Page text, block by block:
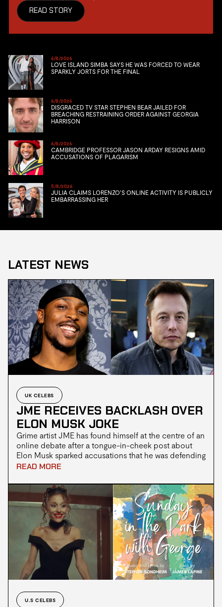
READ STORY
6/8/2026
LOVE ISLAND SIMBA SAYS HE WAS FORCED TO WEAR
SPARKLY JORTS FOR THE FINAL
6/8/2026
DISGRACED TV STAR STEPHEN BEAR JAILED FOR
BREACHING RESTRAINING ORDER AGAINST GEORGIA
HARRISON
6/8/2026
CAMBRIDGE PROFESSOR JASON ARDAY RESIGNS AMID
ACCUSATIONS OF PLAGARISM
5/8/2026
JULIA CLAIMS LORENZO’S ONLINE ACTIVITY IS PUBLICLY
EMBARRASSING HER
LATEST NEWS
UK CELEBS
JME RECEIVES BACKLASH OVER
ELON MUSK JOKE
Grime artist JME has found himself at the centre of an
online debate after a tongue-in-cheek post about
Elon Musk sparked accusations that he was defending
the billionaire entrepreneur. JME, whose real name is
pioneers of the UK grime scene. As a founding
member of Boy Better Know alongside his brother
Skepta, he has built a reputation for his independent
approach to music and his often humorous,
observational social media posts.
READ MORE
U.S CELEBS